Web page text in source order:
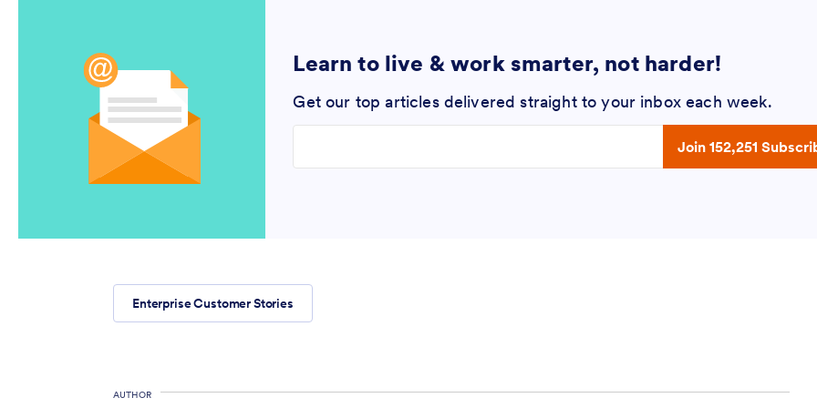
Learn to live & work smarter, not harder!
Get our top articles delivered straight to your inbox each week.
Join 152,251
Enterprise Customer Stories
AUTHOR